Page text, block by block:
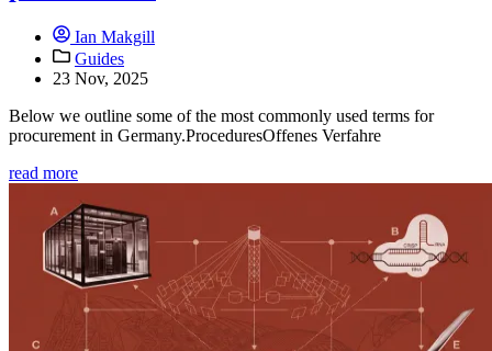
Ian Makgill
Guides
23 Nov, 2025
Below we outline some of the most commonly used terms for
procurement in Germany.ProceduresOffenes Verfahre
read more